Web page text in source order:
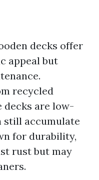
decks offer
appeal but
recycled
decks are low-
still accumulate
for durability,
rust but may